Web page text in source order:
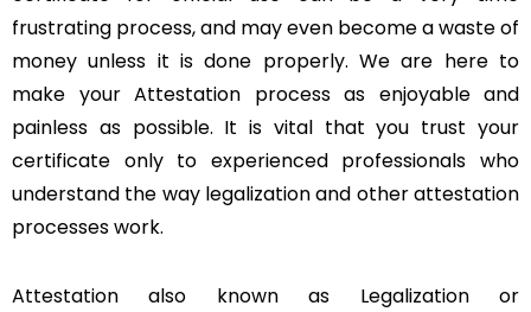
frustrating process, and may even become a waste of
money unless it is done properly. We are here to
make your Attestation process as enjoyable and
painless as possible. It is vital that you trust your
certificate only to experienced professionals who
understand the way legalization and other attestation
processes work.
Attestation also known as Legalization or